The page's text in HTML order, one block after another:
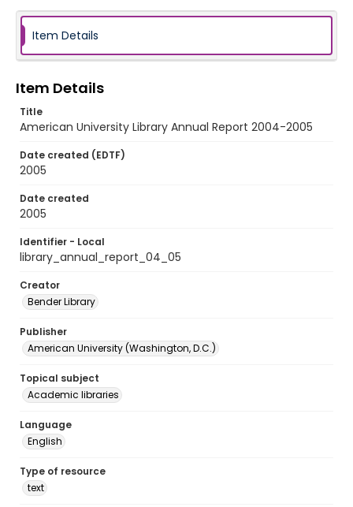
Item Details
Item Details
Title
American University Library Annual Report 2004-2005
Date created (EDTF)
2005
Date created
2005
Identifier - Local
library_annual_report_04_05
Creator
Bender Library
Publisher
American University (Washington, D.C.)
Topical subject
Academic libraries
Language
English
Type of resource
text